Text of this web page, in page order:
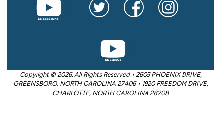
Copyright © 2026. All Rights Reserved • 2605 PHOENIX DRIVE,
GREENSBORO, NORTH CAROLINA 27406 • 1920 FREEDOM DRIVE,
CHARLOTTE, NORTH CAROLINA 28208